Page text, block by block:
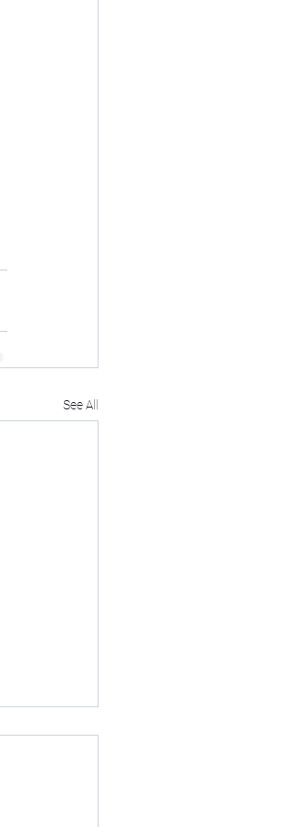
See All